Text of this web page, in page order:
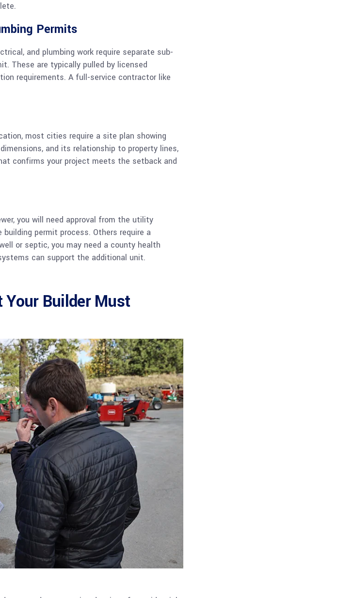
Permits
and plumbing work require separate sub-
These are typically pulled by licensed
requirements. A full-service contractor like
most cities require a site plan showing
and its relationship to property lines,
confirms your project meets the setback and
you will need approval from the utility
permit process. Others require a
or septic, you may need a county health
can support the additional unit.
Your Builder Must